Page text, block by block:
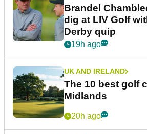
Brandel
dig at LIV Golf
Derby quip
19h ago
UK AND IRELAND
The 10 best golf
Midlands
20h ago